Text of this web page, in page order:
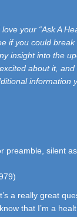
your “Ask A
if you could
insight into the
about it,
information
preamble, silent
a really great
that I’m a